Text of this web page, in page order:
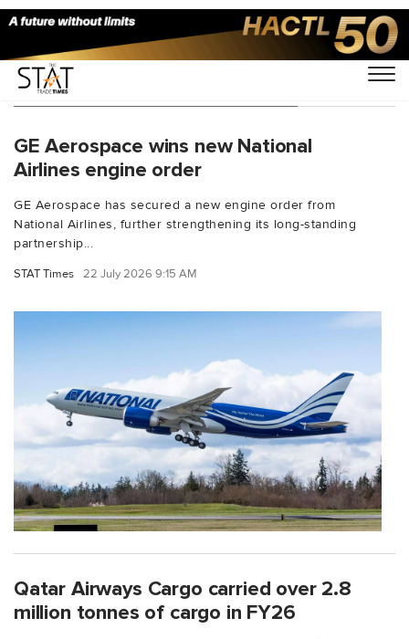
You Searched For "GE Aerospace"
GE Aerospace wins new National
Airlines engine order
GE Aerospace has secured a new engine order from
National Airlines, further strengthening its long-standing
partnership...
STAT Times 22 July 2026 9:15 AM
Qatar Airways Cargo carried over 2.8
million tonnes of cargo in FY26